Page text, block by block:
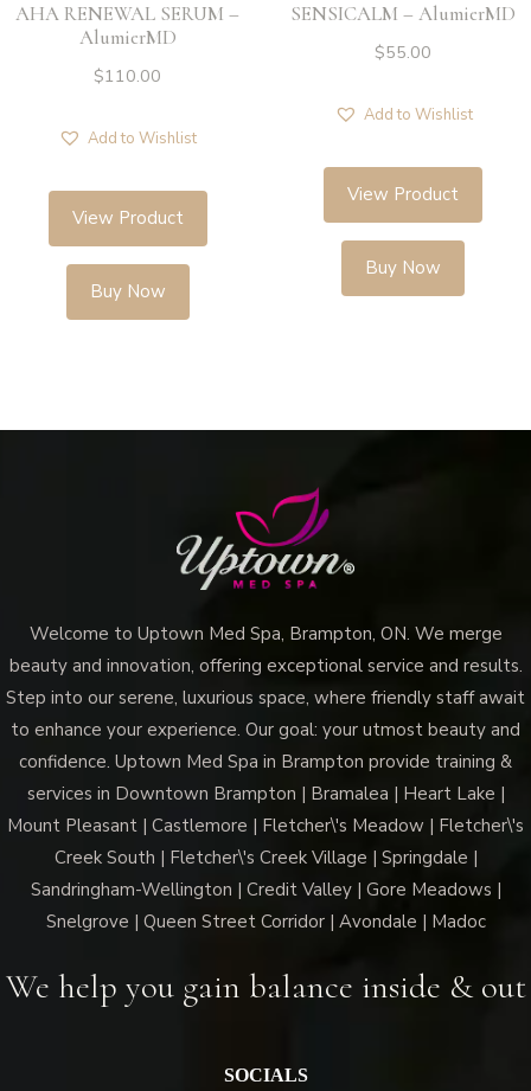
AHA RENEWAL SERUM –
AlumierMD
$110.00
Add to Wishlist
View Product
Buy Now
SENSICALM – AlumierMD
$55.00
Add to Wishlist
View Product
Buy Now
Welcome to Uptown Med Spa, Brampton, ON. We merge
beauty and innovation, offering exceptional service and results.
Step into our serene, luxurious space, where friendly staff await
to enhance your experience. Our goal: your utmost beauty and
confidence. Uptown Med Spa in Brampton provide training &
services in Downtown Brampton | Bramalea | Heart Lake |
Mount Pleasant | Castlemore | Fletcher\'s Meadow | Fletcher\'s
Creek South | Fletcher\'s Creek Village | Springdale |
Sandringham-Wellington | Credit Valley | Gore Meadows |
Snelgrove | Queen Street Corridor | Avondale | Madoc
We help you gain balance inside & out
SOCIALS